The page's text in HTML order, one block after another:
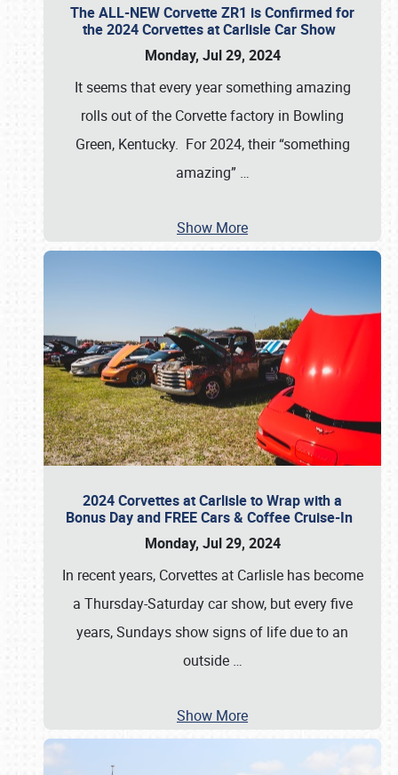
The ALL-NEW Corvette ZR1 is Confirmed for
the 2024 Corvettes at Carlisle Car Show
Monday, Jul 29, 2024
It seems that every year something amazing
rolls out of the Corvette factory in Bowling
Green, Kentucky. For 2024, their “something
amazing” …
Show More
2024 Corvettes at Carlisle to Wrap with a
Bonus Day and FREE Cars & Coffee Cruise-In
Monday, Jul 29, 2024
In recent years, Corvettes at Carlisle has become
a Thursday-Saturday car show, but every five
years, Sundays show signs of life due to an
outside …
Show More